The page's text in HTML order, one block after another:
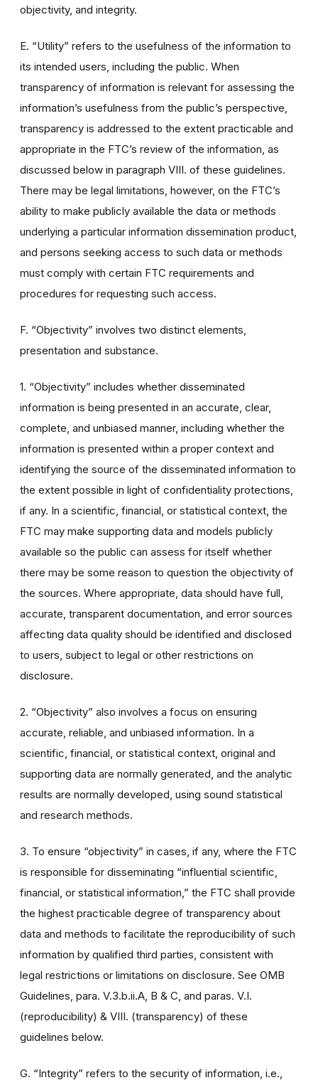
objectivity, and integrity.
E. “Utility” refers to the usefulness of the information to
its intended users, including the public. When
transparency of information is relevant for assessing the
information’s usefulness from the public’s perspective,
transparency is addressed to the extent practicable and
appropriate in the FTC’s review of the information, as
discussed below in paragraph VIII. of these guidelines.
There may be legal limitations, however, on the FTC’s
ability to make publicly available the data or methods
underlying a particular information dissemination product,
and persons seeking access to such data or methods
must comply with certain FTC requirements and
procedures for requesting such access.
F. “Objectivity” involves two distinct elements,
presentation and substance.
1. “Objectivity” includes whether disseminated
information is being presented in an accurate, clear,
complete, and unbiased manner, including whether the
information is presented within a proper context and
identifying the source of the disseminated information to
the extent possible in light of confidentiality protections,
if any. In a scientific, financial, or statistical context, the
FTC may make supporting data and models publicly
available so the public can assess for itself whether
there may be some reason to question the objectivity of
the sources. Where appropriate, data should have full,
accurate, transparent documentation, and error sources
affecting data quality should be identified and disclosed
to users, subject to legal or other restrictions on
disclosure.
2. “Objectivity” also involves a focus on ensuring
accurate, reliable, and unbiased information. In a
scientific, financial, or statistical context, original and
supporting data are normally generated, and the analytic
results are normally developed, using sound statistical
and research methods.
3. To ensure “objectivity” in cases, if any, where the FTC
is responsible for disseminating “influential scientific,
financial, or statistical information,” the FTC shall provide
the highest practicable degree of transparency about
data and methods to facilitate the reproducibility of such
information by qualified third parties, consistent with
legal restrictions or limitations on disclosure. See OMB
Guidelines, para. V.3.b.ii.A, B & C, and paras. V.I.
(reproducibility) & VIII. (transparency) of these
guidelines below.
G. “Integrity” refers to the security of information, i.e.,